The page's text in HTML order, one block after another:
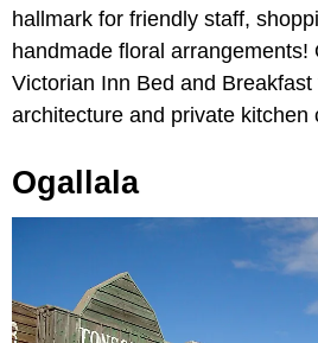
hallmark for friendly staff,
handmade floral arrangements!
Victorian Inn Bed and
architecture and private kitchen
Ogallala